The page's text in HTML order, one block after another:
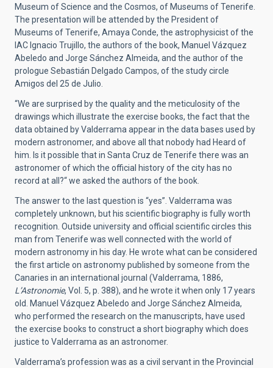
Museum of Science and the Cosmos, of Museums of Tenerife.
The presentation will be attended by the President of
Museums of Tenerife, Amaya Conde, the astrophysicist of the
IAC Ignacio Trujillo, the authors of the book, Manuel Vázquez
Abeledo and Jorge Sánchez Almeida, and the author of the
prologue Sebastián Delgado Campos, of the study circle
Amigos del 25 de Julio.
“We are surprised by the quality and the meticulosity of the
drawings which illustrate the exercise books, the fact that the
data obtained by Valderrama appear in the data bases used by
modern astronomer, and above all that nobody had Heard of
him. Is it possible that in Santa Cruz de Tenerife there was an
astronomer of which the official history of the city has no
record at all?“ we asked the authors of the book.
The answer to the last question is “yes”. Valderrama was
completely unknown, but his scientific biography is fully worth
recognition. Outside university and official scientific circles this
man from Tenerife was well connected with the world of
modern astronomy in his day. He wrote what can be considered
the first article on astronomy published by someone from the
Canaries in an international journal (Valderrama, 1886,
L’Astronomie, Vol. 5, p. 388), and he wrote it when only 17 years
old. Manuel Vázquez Abeledo and Jorge Sánchez Almeida,
who performed the research on the manuscripts, have used
the exercise books to construct a short biography which does
justice to Valderrama as an astronomer.
Valderrama’s profession was as a civil servant in the Provincial